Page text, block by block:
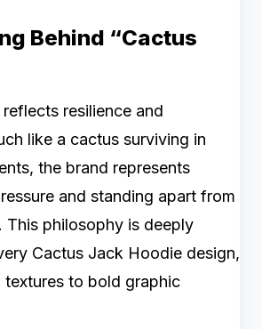
Behind “Cactus
resilience and
like a cactus surviving in
the brand represents
and standing apart from
This philosophy is deeply
Cactus Jack Hoodie design,
to bold graphic